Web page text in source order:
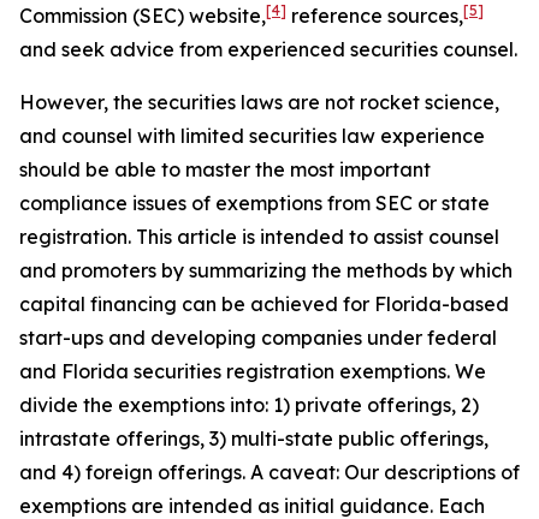
Commission (SEC) website,[4] reference sources,[5]
and seek advice from experienced securities counsel.
However, the securities laws are not rocket science,
and counsel with limited securities law experience
should be able to master the most important
compliance issues of exemptions from SEC or state
registration. This article is intended to assist counsel
and promoters by summarizing the methods by which
capital financing can be achieved for Florida-based
start-ups and developing companies under federal
and Florida securities registration exemptions. We
divide the exemptions into: 1) private offerings, 2)
intrastate offerings, 3) multi-state public offerings,
and 4) foreign offerings. A caveat: Our descriptions of
exemptions are intended as initial guidance. Each